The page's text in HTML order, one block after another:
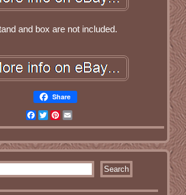
and box are not included.
Share
Facebook
TwitterPinterest